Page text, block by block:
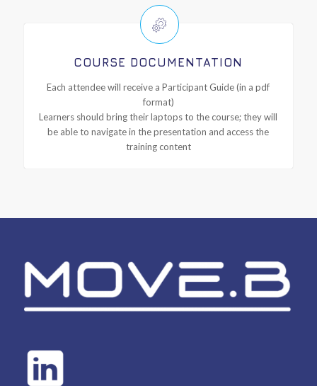
COURSE DOCUMENTATION
Each attendee will receive a Participant Guide (in a pdf
format)
Learners should bring their laptops to the course; they will
be able to navigate in the presentation and access the
training content